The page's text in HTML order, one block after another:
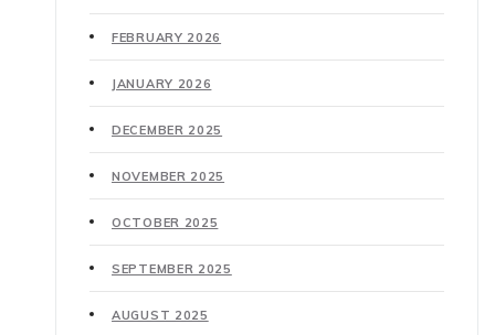
FEBRUARY 2026
JANUARY 2026
DECEMBER 2025
NOVEMBER 2025
OCTOBER 2025
SEPTEMBER 2025
AUGUST 2025